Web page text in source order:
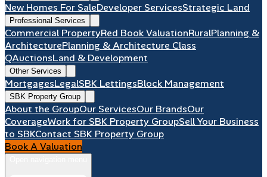
New Homes For SaleDeveloper ServicesStrategic Land
Professional Services
Commercial PropertyRed Book ValuationRuralPlanning &
ArchitecturePlanning & Architecture Class
QAuctionsLand & Development
Other Services
MortgagesLegalSBK LettingsBlock Management
SBK Property Group
About the GroupOur ServicesOur BrandsOur
CoverageWork for SBK Property GroupSell Your Business
to SBKContact SBK Property Group
Book A Valuation